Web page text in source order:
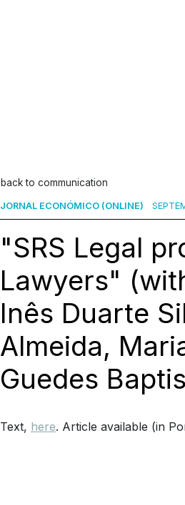
back to communication
JORNAL ECONÓMICO (ONLINE)
"SRS Legal
Lawyers"
Inês Duarte
Almeida,
Guedes
Text, here. Article available (in